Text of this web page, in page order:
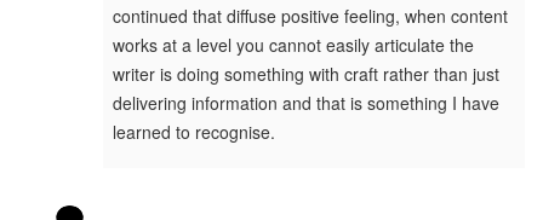
continued that diffuse positive feeling, when content
works at a level you cannot easily articulate the
writer is doing something with craft rather than just
delivering information and that is something I have
learned to recognise.